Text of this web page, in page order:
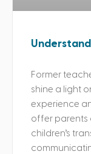
Former
shine a light
experience
offer parents
children’s